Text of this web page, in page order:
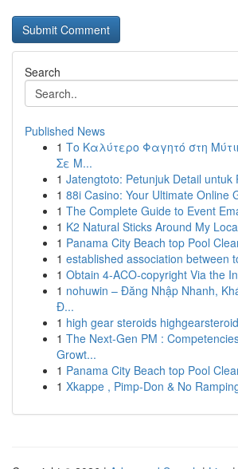
Search
Published News
1 Το Καλύτερο Φαγητό στη
Σε Μ...
1 Jatengtoto: Petunjuk Detail untuk
1 88i Casino: Your Ultimate Online
1 The Complete Guide to Event
1 K2 Natural Sticks Around My
1 Panama City Beach top Pool
1 established association between
1 Obtain 4-ACO-copyright Via the
1 nohuwin – Đăng Nhập Nhanh,
Đ...
1 high gear steroids
1 The Next-Gen PM :
Growt...
1 Panama City Beach top Pool
1 Xkappe , Pimp-Don & No